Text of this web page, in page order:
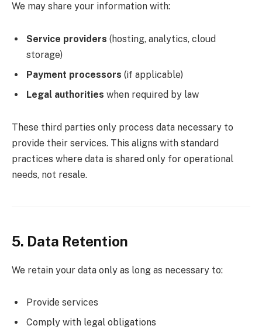
We may share your information with:
Service providers (hosting, analytics, cloud
storage)
Payment processors (if applicable)
Legal authorities when required by law
These third parties only process data necessary to
provide their services. This aligns with standard
practices where data is shared only for operational
needs, not resale.
5. Data Retention
We retain your data only as long as necessary to:
Provide services
Comply with legal obligations